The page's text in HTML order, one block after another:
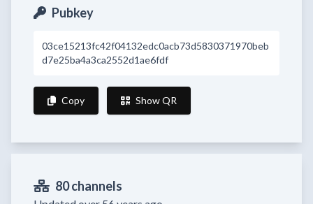
Pubkey
03ce15213fc42f04132edc0acb73d5830371970beb
d7e25ba4a3ca2552d1ae6fdf
Copy Show QR
80 channels